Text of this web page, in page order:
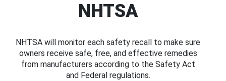
NHTSA
NHTSA will monitor each safety recall to make sure
owners receive safe, free, and effective remedies
from manufacturers according to the Safety Act
and Federal regulations.